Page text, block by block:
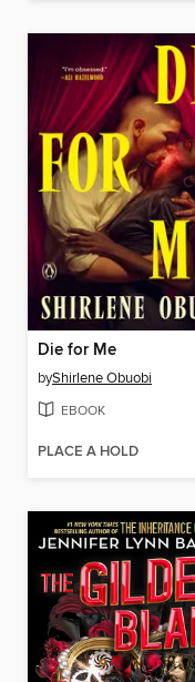
Die for Me
byShirlene Obuobi
EBOOK
PLACE A HOLD